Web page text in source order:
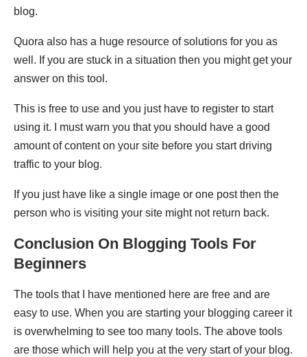
blog.
Quora also has a huge resource of solutions for you as
well. If you are stuck in a situation then you might get your
answer on this tool.
This is free to use and you just have to register to start
using it. I must warn you that you should have a good
amount of content on your site before you start driving
traffic to your blog.
If you just have like a single image or one post then the
person who is visiting your site might not return back.
Conclusion On Blogging Tools For
Beginners
The tools that I have mentioned here are free and are
easy to use. When you are starting your blogging career it
is overwhelming to see too many tools. The above tools
are those which will help you at the very start of your blog.